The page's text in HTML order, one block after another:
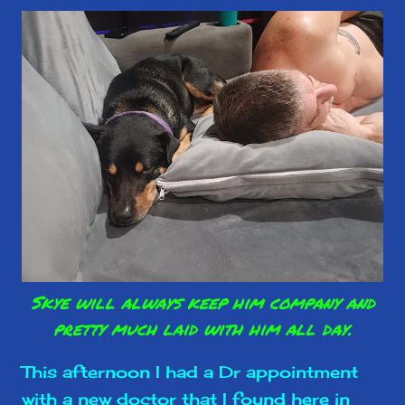
Skye will always keep him company and
pretty much laid with him all day.
This afternoon I had a Dr appointment
with a new doctor that I found here in